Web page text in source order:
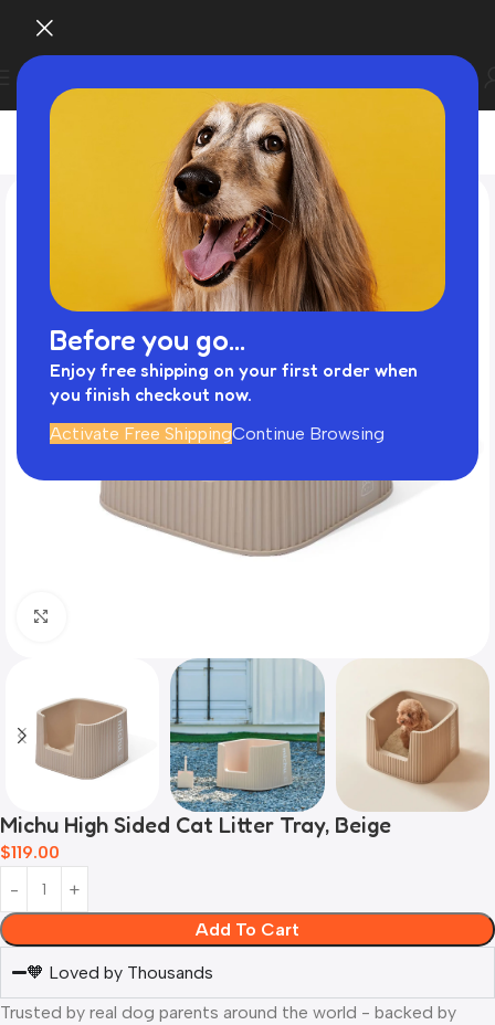
Before you go...
Enjoy free shipping on your first order when
you finish checkout now.
Activate Free ShippingContinue Browsing
Michu High Sided Cat Litter Tray, Beige
$119.00
Add To Cart
🧡 Loved by Thousands
Trusted by real dog parents around the world - backed by